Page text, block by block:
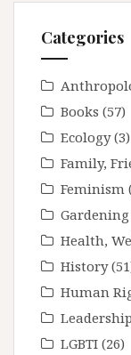
Categories
Books (57)
Ecology(3)
Family,
Feminism
Gardening
Health,
History
Human
Leadership
LGBTI (26)